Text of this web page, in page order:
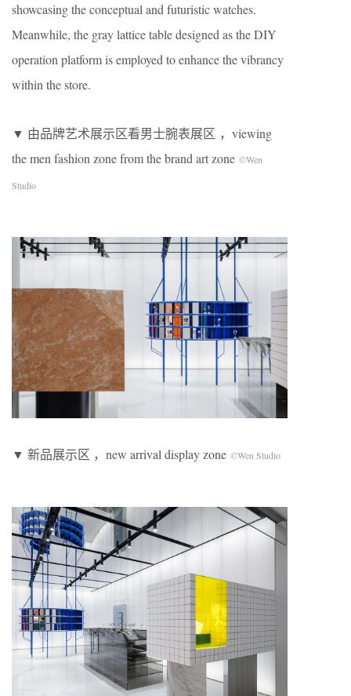
showcasing the conceptual and futuristic watches.
Meanwhile, the gray lattice table designed as the DIY
operation platform is employed to enhance the vibrancy
within the store.
▼ 由品牌艺术展示区看男士腕表展区 ，viewing
the men fashion zone from the brand art zone ©Wen
Studio
▼ 新品展示区 ，new arrival display zone ©Wen Studio